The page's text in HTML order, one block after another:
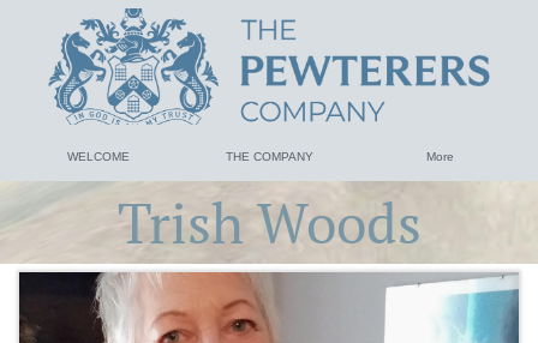
WELCOME THE COMPANY More
Trish Woods